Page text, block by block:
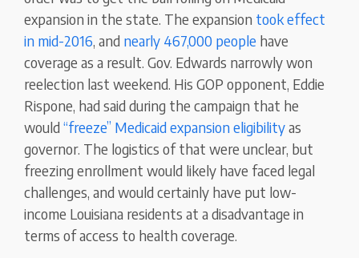
expansion in the state. The expansion took effect
in mid-2016, and nearly 467,000 people have
coverage as a result. Gov. Edwards narrowly won
reelection last weekend. His GOP opponent, Eddie
Rispone, had said during the campaign that he
would“freeze” Medicaid expansion eligibilityas
governor. The logistics of that were unclear, but
freezing enrollment would likely have faced legal
challenges, and would certainly have put low-
income Louisiana residents at a disadvantage in
terms of access to health coverage.